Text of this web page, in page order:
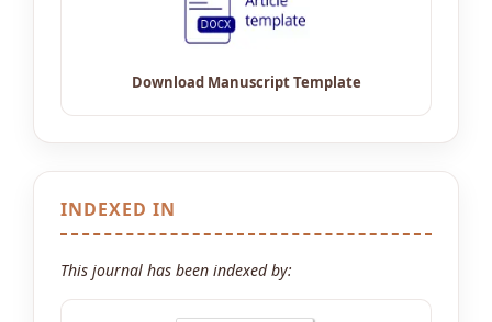
INDEXED IN
This journal has been indexed by: